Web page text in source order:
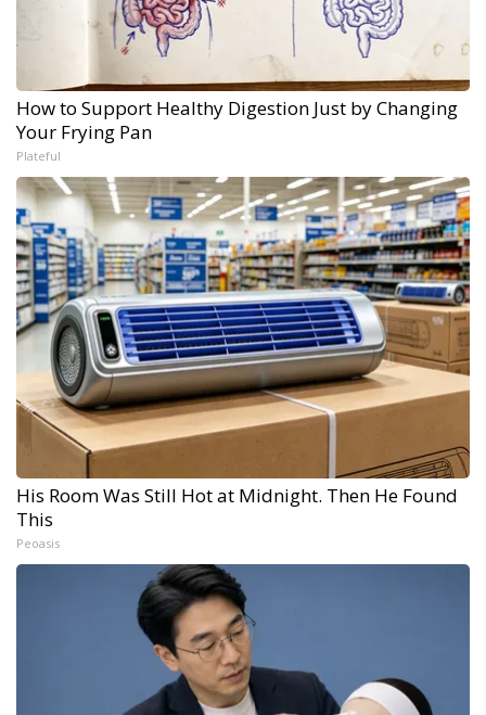
How to Support Healthy Digestion Just by Changing
Your Frying Pan
Plateful
His Room Was Still Hot at Midnight. Then He Found
This
Peoasis